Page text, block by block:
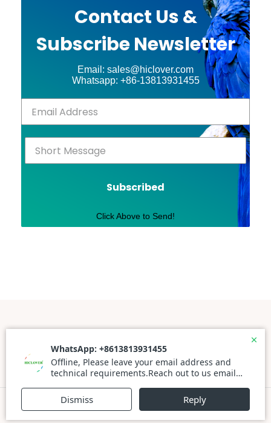
Contact Us &
Subscribe Newsletter
Email: sales@hiclover.com
Whatsapp: +86-13813931455
Subscribed
Click Above to Send!
Powered By WordPress | Prato Store